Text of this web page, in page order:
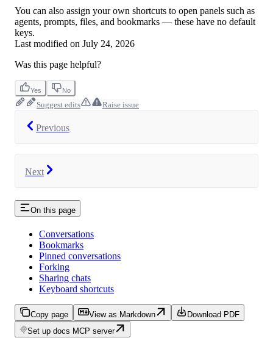
You can also assign your own shortcuts to open panels such as
agents, prompts, files, and bookmarks — these have no default
keys.
Last modified on July 24, 2026
Was this page helpful?
Yes No
Suggest edits Raise issue
Previous
Next
On this page
Conversations
Bookmarks
Pinned conversations
Forking
Sharing chats
Keyboard shortcuts
Copy page View as Markdown
Download PDF
Set up docs MCP server